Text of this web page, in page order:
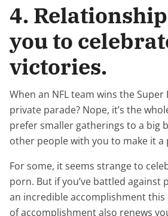
4.
you to
victories.
When an NFL team wins the Super
private parade? Nope, it’s the
prefer smaller gatherings to a big
other people with you to make it a
For some, it seems strange to
porn. But if you’ve battled against
an incredible accomplishment this
of accomplishment also renews